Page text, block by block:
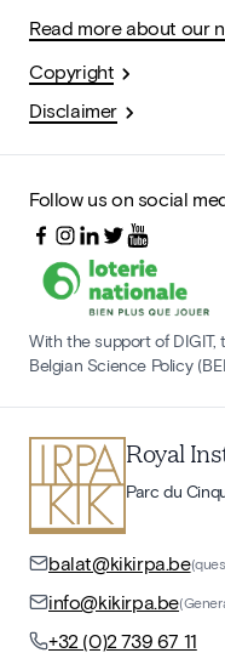
Read more about our
Copyright
Disclaimer
Follow us on social
With the support of
Belgian Science Policy
Royal
Parc du
balat@kikirpa.be
info@kikirpa.be
+32 (0)2 739 67 11